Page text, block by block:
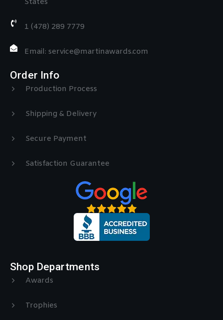
1 (478) 289 7779
Email: service@martinawards.com
Order Info
Production Process
Shipping & Delivery
Secure Payment
Satisfaction Guarantee
Shop Departments
Awards
Trophies